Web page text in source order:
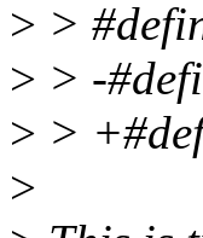
> >
> > -
> >
>